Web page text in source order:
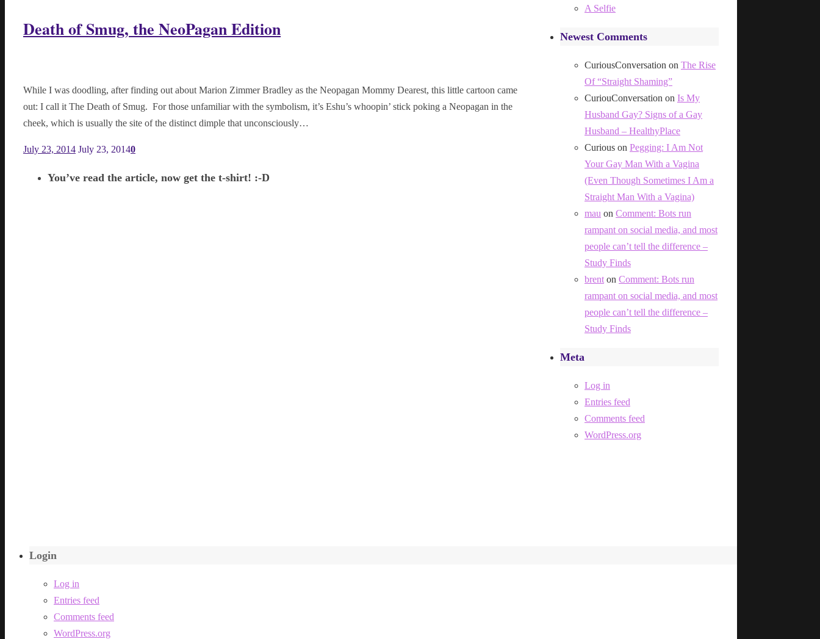
Death of Smug, the NeoPagan Edition
While I was doodling, after finding out about Marion Zimmer Bradley as the Neopagan Mommy Dearest, this little cartoon came
out: I call it The Death of Smug. For those unfamiliar with the symbolism, it’s Eshu’s whoopin’ stick poking a Neopagan in the
cheek, which is usually the site of the distinct dimple that unconsciously…
July 23, 2014 July 23, 20140
You’ve read the article, now get the t-shirt! :-D
A Selfie
Newest Comments
CuriousConversation on The Rise
Of “Straight Shaming”
CuriouConversation on Is My
Husband Gay? Signs of a Gay
Husband – HealthyPlace
Curious on Pegging: I Am Not
Your Gay Man With a Vagina
(Even Though Sometimes I Am a
Straight Man With a Vagina)
mau on Comment: Bots run
rampant on social media, and most
people can’t tell the difference –
Study Finds
brent on Comment: Bots run
rampant on social media, and most
people can’t tell the difference –
Study Finds
Meta
Log in
Entries feed
Comments feed
WordPress.org
Login
Log in
Entries feed
Comments feed
WordPress.org